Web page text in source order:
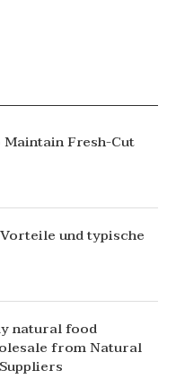
Fresh-Cut
und typische
natural food
from Natural